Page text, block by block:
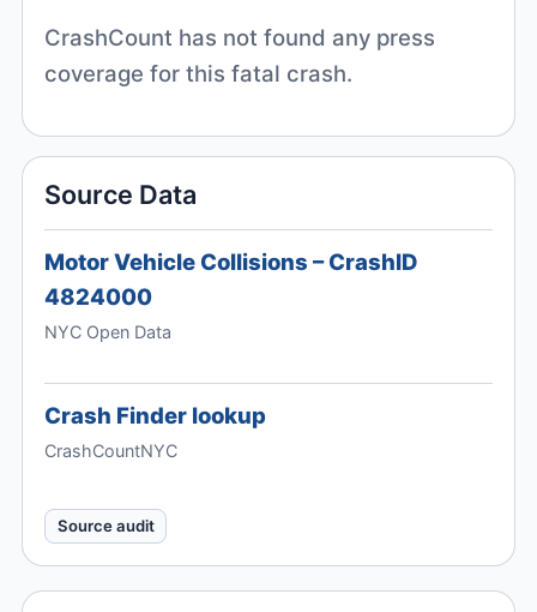
CrashCount has not found any press
coverage for this fatal crash.
Source Data
Motor Vehicle Collisions – CrashID
4824000
NYC Open Data
Crash Finder lookup
CrashCountNYC
Source audit